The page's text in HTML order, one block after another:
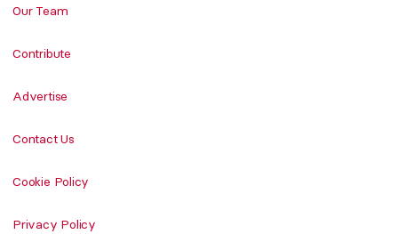
Our Team
Contribute
Advertise
Contact Us
Cookie Policy
Privacy Policy